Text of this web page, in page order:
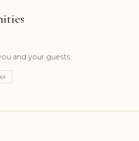
and your guests.